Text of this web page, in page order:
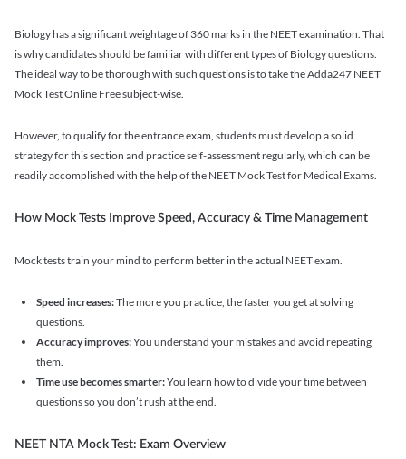
Biology has a significant weightage of 360 marks in the NEET examination. That
is why candidates should be familiar with different types of Biology questions.
The ideal way to be thorough with such questions is to take the Adda247 NEET
Mock Test Online Free subject-wise.
However, to qualify for the entrance exam, students must develop a solid
strategy for this section and practice self-assessment regularly, which can be
readily accomplished with the help of the NEET Mock Test for Medical Exams.
How Mock Tests Improve Speed, Accuracy & Time Management
Mock tests train your mind to perform better in the actual NEET exam.
Speed increases:The more you practice, the faster you get at solving
questions.
Accuracy improves:You understand your mistakes and avoid repeating
them.
Time use becomes smarter:You learn how to divide your time between
questions so you don’t rush at the end.
NEET NTA Mock Test: Exam Overview